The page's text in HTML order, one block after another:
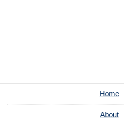
Home
About